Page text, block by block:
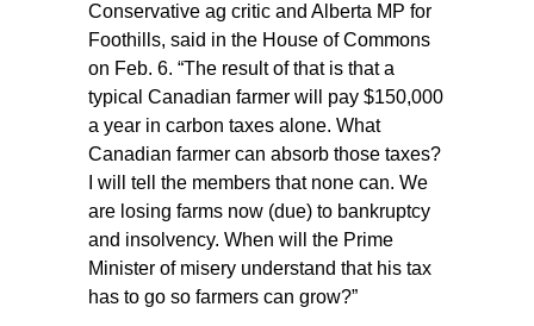
Conservative ag critic and Alberta MP for
Foothills, said in the House of Commons
on Feb. 6. “The result of that is that a
typical Canadian farmer will pay $150,000
a year in carbon taxes alone. What
Canadian farmer can absorb those taxes?
I will tell the members that none can. We
are losing farms now (due) to bankruptcy
and insolvency. When will the Prime
Minister of misery understand that his tax
has to go so farmers can grow?”